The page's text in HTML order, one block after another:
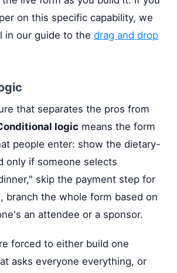
on this specific capability, we
in our guide to the drag and drop
that separates the pros from
logic means the form
people enter: show the dietary-
only if someone selects
skip the payment step for
branch the whole form based on
an attendee or a sponsor.
forced to either build one
asks everyone everything, or